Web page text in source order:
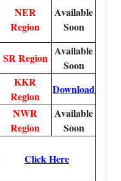
NER
Region
Available
Soon
SR Region
Available
Soon
KKR
Region
Download
NWR
Region
Available
Soon
Click Here